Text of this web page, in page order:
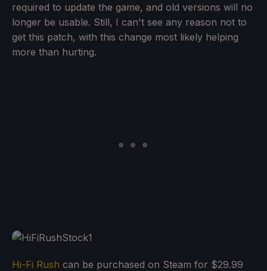
required to update the game, and old versions will no
longer be usable. Still, I can't see any reason not to
get this patch, with this change most likely helping
more than hurting.
Hi-Fi Rush can be purchased on Steam for $29.99